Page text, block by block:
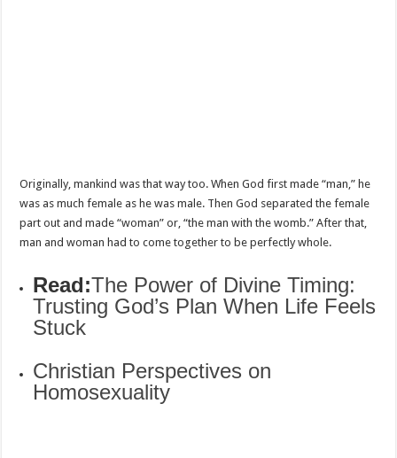
Originally, mankind was that way too. When God first made “man,” he
was as much female as he was male. Then God separated the female
part out and made “woman” or, “the man with the womb.” After that,
man and woman had to come together to be perfectly whole.
Read:The Power of Divine Timing:
Trusting God’s Plan When Life Feels
Stuck
Christian Perspectives on
Homosexuality